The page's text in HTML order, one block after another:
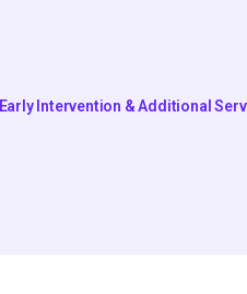
Early Intervention & Additional